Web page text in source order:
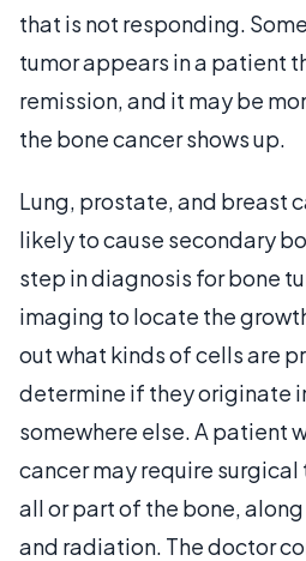
that is not responding.
tumor appears in a patient
remission, and it may be
the bone cancer shows up.
Lung, prostate, and breast
likely to cause secondary
step in diagnosis for bone
imaging to locate the
out what kinds of cells are
determine if they originate
somewhere else. A patient
cancer may require
all or part of the bone,
and radiation. The doctor